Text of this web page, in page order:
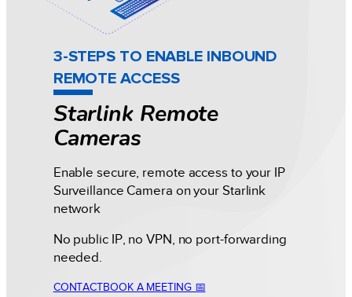
3-STEPS TO ENABLE INBOUND
REMOTE ACCESS
Starlink Remote
Cameras
Enable secure, remote access to your IP
Surveillance Camera on your Starlink
network
No public IP, no VPN, no port-forwarding
needed.
CONTACTBOOK A MEETING 📅